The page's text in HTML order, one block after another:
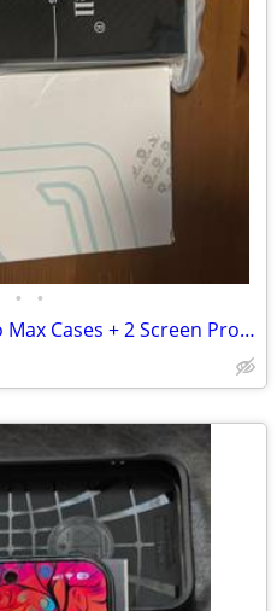
• •
3 Brand New iPhone 16 Pro Max Cases + 2 Screen Protectors